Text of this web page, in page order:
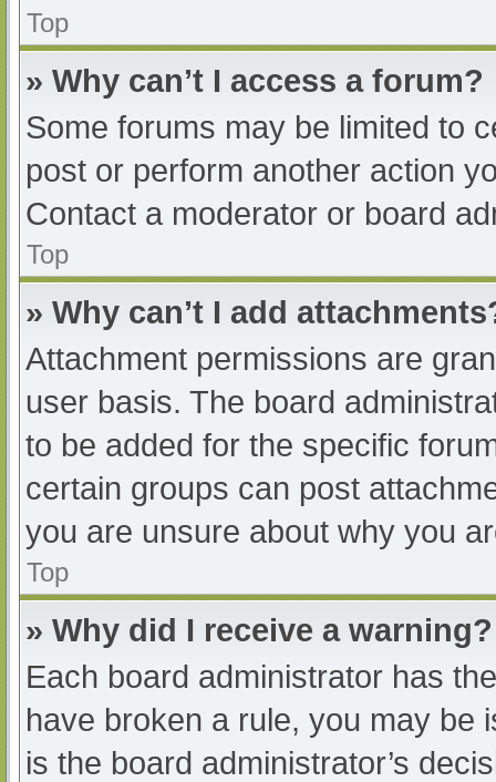
Top
» Why can’t I access a forum?
Some forums may be limited to
post or perform another action
Contact a moderator or board
Top
» Why can’t I add
Attachment permissions are
user basis. The board
to be added for the specific
certain groups can post
you are unsure about why you
Top
» Why did I receive a warning?
Each board administrator has
have broken a rule, you may be
is the board administrator’s